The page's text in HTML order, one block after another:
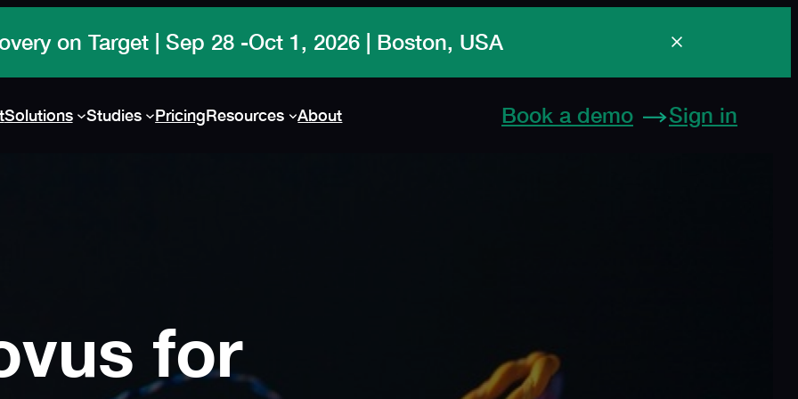
on Target | Sep 28 -Oct 1, 2026 | Boston, USA
Solutions Studies PricingResources About Book a demo Sign in
for